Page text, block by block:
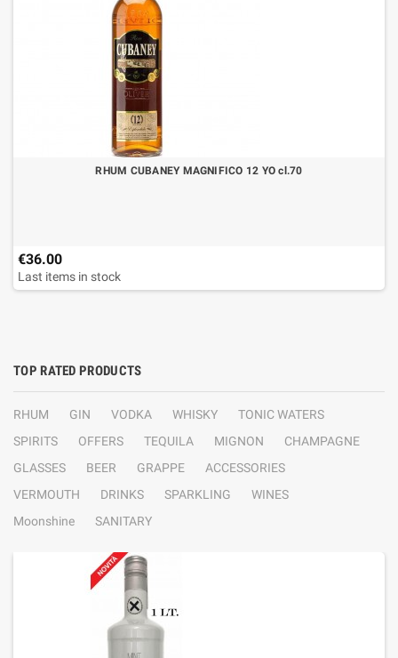
RHUM CUBANEY MAGNIFICO 12 YO cl.70
€36.00
Last items in stock
TOP RATED PRODUCTS
RHUM GIN VODKA WHISKY
TONIC WATERS
SPIRITS
OFFERS TEQUILA MIGNON
CHAMPAGNE
GLASSES
BEER GRAPPE
ACCESSORIES
VERMOUTH
DRINKS SPARKLING
WINES
Moonshine
SANITARY